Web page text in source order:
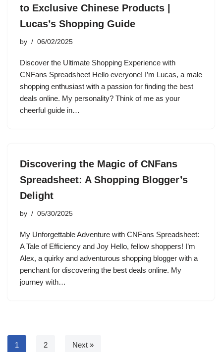
to Exclusive Chinese Products |
Lucas’s Shopping Guide
by 06/02/2025
Discover the Ultimate Shopping Experience with
CNFans Spreadsheet Hello everyone! I’m Lucas, a male
shopping enthusiast with a passion for finding the best
deals online. My personality? Think of me as your
cheerful guide in…
Discovering the Magic of CNFans
Spreadsheet: A Shopping Blogger’s
Delight
by 05/30/2025
My Unforgettable Adventure with CNFans Spreadsheet:
A Tale of Efficiency and Joy Hello, fellow shoppers! I’m
Alex, a quirky and adventurous shopping blogger with a
penchant for discovering the best deals online. My
journey with…
1 2 Next »